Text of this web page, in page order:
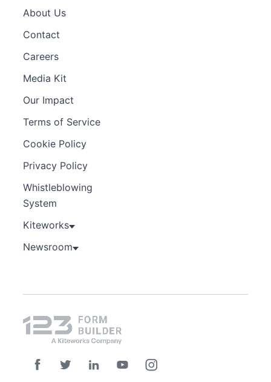
About Us
Contact
Careers
Media Kit
Our Impact
Terms of Service
Cookie Policy
Privacy Policy
Whistleblowing
System
Kiteworks
Newsroom